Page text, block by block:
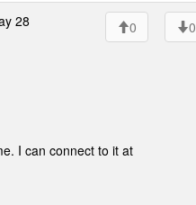
28
0 0
I can connect to it at